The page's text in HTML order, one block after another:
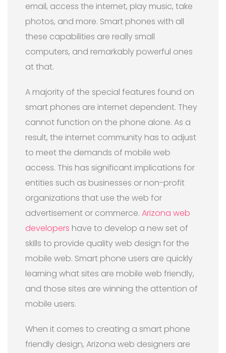
email, access the internet, play music, take
photos, and more. Smart phones with all
these capabilities are really small
computers, and remarkably powerful ones
at that.
A majority of the special features found on
smart phones are internet dependent. They
cannot function on the phone alone. As a
result, the internet community has to adjust
to meet the demands of mobile web
access. This has significant implications for
entities such as businesses or non-profit
organizations that use the web for
advertisement or commerce. Arizona web
developers have to develop a new set of
skills to provide quality web design for the
mobile web. Smart phone users are quickly
learning what sites are mobile web friendly,
and those sites are winning the attention of
mobile users.
When it comes to creating a smart phone
friendly design, Arizona web designers are